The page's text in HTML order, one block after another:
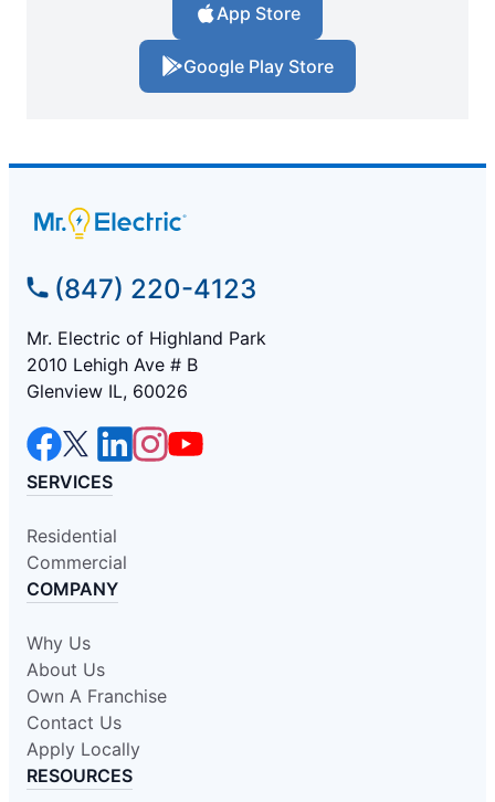
App Store
Google Play Store
(847) 220-4123
Mr. Electric of Highland Park
2010 Lehigh Ave # B
Glenview IL, 60026
SERVICES
Residential
Commercial
COMPANY
Why Us
About Us
Own A Franchise
Contact Us
Apply Locally
RESOURCES